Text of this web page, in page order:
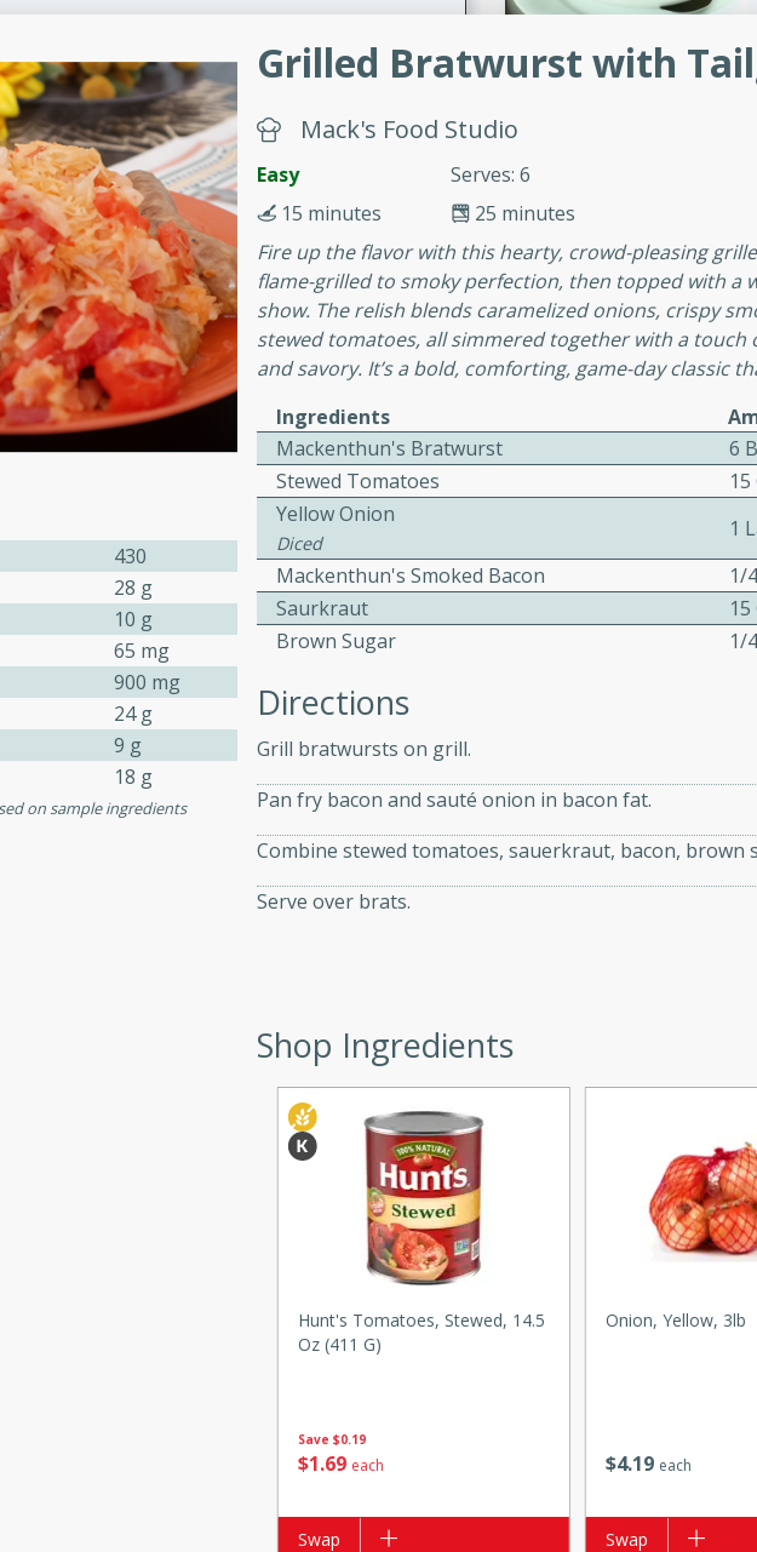
and Shrimp Bisque
French
Serves: 6
2 hours
minutes
and creamy seafood bisque filled with the
of lobster and shrimp, perfect for a gourmet
experience.
Beef Stew
Thai
Serves: 4
and flavorful beef stew with a hint of curry
aromatic spices. Perfect for a comforting meal on a
Thai Hot and Sour Soup
and spicy Thai soup with chicken and
Thai dish with rich flavors and tender chicken.
Chicken Khao Soi recipe is a perfect blend of
savory, and comforting. Enjoy the aromatic broth
flavorful spices in this delicious noodle soup!
Slow Cooker Gluten-Free
Grilled Bratwurst with
Mack's Food Studio
Easy
Serves: 6
25 minutes
15 minutes
Fire up the flavor with this hearty, crowd-pleasing
flame-grilled to smoky perfection, then topped with a
show. The relish blends caramelized onions, crispy
stewed tomatoes, all simmered together with a
and savory. It’s a bold, comforting, game-day classic
Ingredients
Mackenthun's Bratwurst
6
Stewed Tomatoes
15
Yellow Onion
Diced
1
Mackenthun's Smoked Bacon
1/
Saurkraut
15
Brown Sugar
1/
Directions
Grill bratwursts on grill.
Pan fry bacon and sauté onion in bacon fat.
Combine stewed tomatoes, sauerkraut, bacon,
Serve over brats.
Shop Ingredients
Save $0.19
$1 69 each
Hunt's Tomatoes, Stewed, 14.5
Oz (411 G)
Add to list
Swap
$419 each
Onion, Yellow, 3lb
Add to list
Swap
430
28 g
10 g
65 mg
900 mg
24 g
9 g
18 g
on sample ingredients